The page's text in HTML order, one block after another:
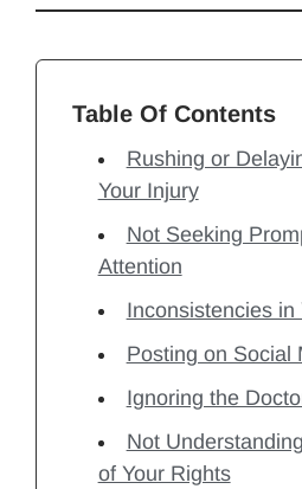
Table Of Contents
Rushing or
Your Injury
Not Seeking
Attention
Inconsistencies in
Posting on Social
Ignoring the
Not
of Your Rights